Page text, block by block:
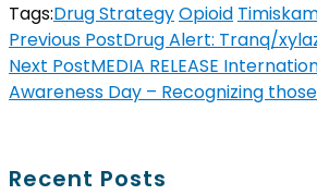
Tags:Drug StrategyOpioid
Previous PostDrug Alert: Tranq/
Next PostMEDIA RELEASE
Awareness Day – Recognizing
Recent Posts